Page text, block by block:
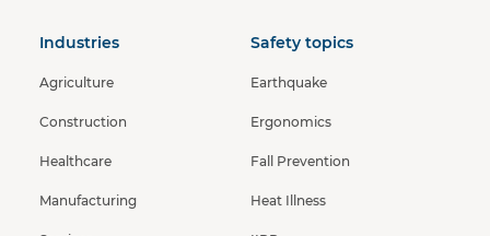
Industries
Agriculture
Construction
Healthcare
Manufacturing
Safety topics
Earthquake
Ergonomics
Fall Prevention
Heat Illness